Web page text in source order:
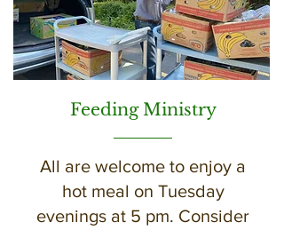
Feeding Ministry
All are welcome to enjoy a
hot meal on Tuesday
evenings at 5 pm. Consider